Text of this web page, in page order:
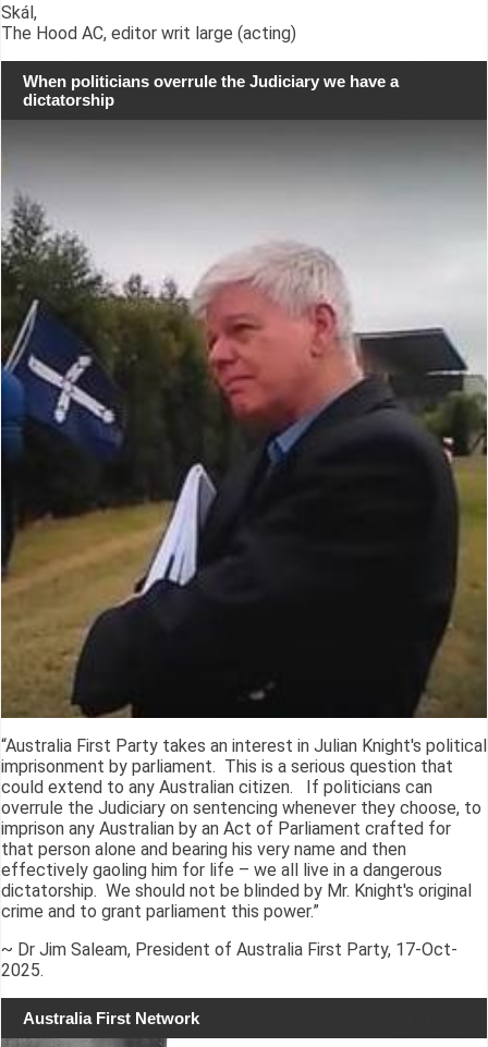
Skál,
The Hood AC, editor writ large (acting)
When politicians overrule the Judiciary we have a
dictatorship
“Australia First Party takes an interest in Julian Knight's political
imprisonment by parliament. This is a serious question that
could extend to any Australian citizen. If politicians can
overrule the Judiciary on sentencing whenever they choose, to
imprison any Australian by an Act of Parliament crafted for
that person alone and bearing his very name and then
effectively gaoling him for life – we all live in a dangerous
dictatorship. We should not be blinded by Mr. Knight's original
crime and to grant parliament this power.”
~ Dr Jim Saleam, President of Australia First Party, 17-Oct-
2025.
Australia First Network